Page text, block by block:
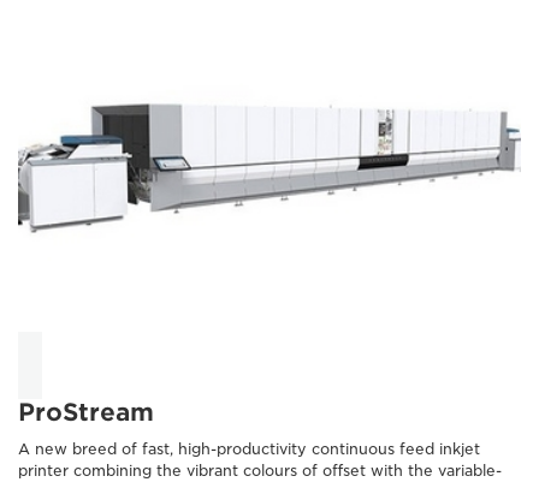
ProStream
A new breed of fast, high-productivity continuous feed inkjet
printer combining the vibrant colours of offset with the variable-